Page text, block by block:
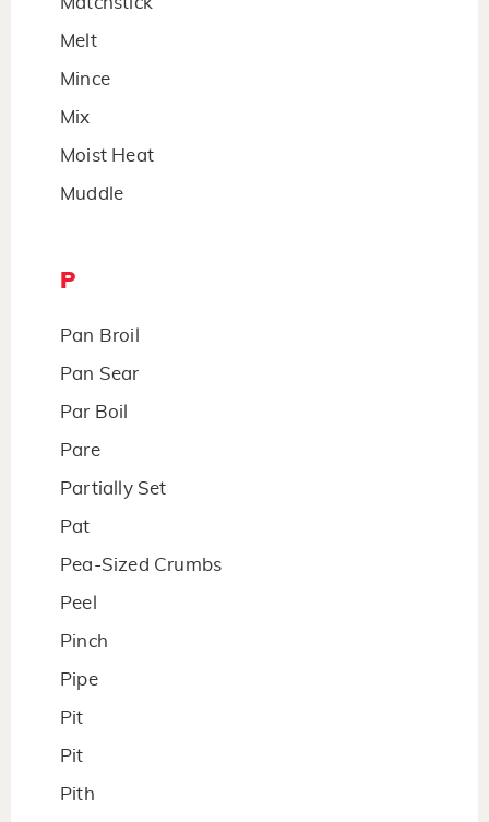
Melt
Mince
Mix
Moist Heat
Muddle
P
Pan Broil
Pan Sear
Par Boil
Pare
Partially Set
Pat
Pea-Sized Crumbs
Peel
Pinch
Pipe
Pit
Pit
Pith